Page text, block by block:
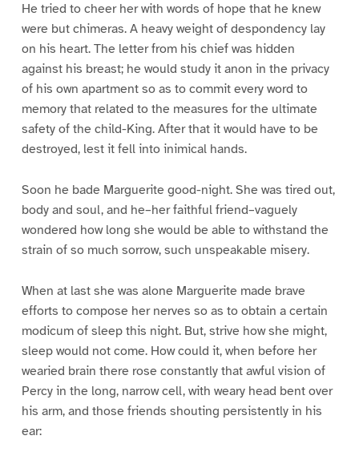
He tried to cheer her with words of hope that he knew
were but chimeras. A heavy weight of despondency lay
on his heart. The letter from his chief was hidden
against his breast; he would study it anon in the privacy
of his own apartment so as to commit every word to
memory that related to the measures for the ultimate
safety of the child-King. After that it would have to be
destroyed, lest it fell into inimical hands.
Soon he bade Marguerite good-night. She was tired out,
body and soul, and he–her faithful friend–vaguely
wondered how long she would be able to withstand the
strain of so much sorrow, such unspeakable misery.
When at last she was alone Marguerite made brave
efforts to compose her nerves so as to obtain a certain
modicum of sleep this night. But, strive how she might,
sleep would not come. How could it, when before her
wearied brain there rose constantly that awful vision of
Percy in the long, narrow cell, with weary head bent over
his arm, and those friends shouting persistently in his
ear: